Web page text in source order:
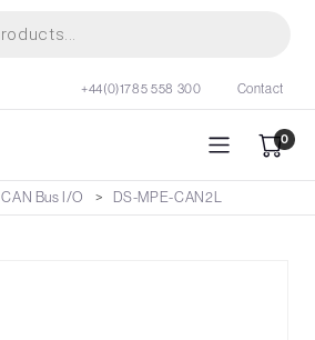
+44(0)1785 558 300 Contact
0
CAN Bus I/O DS-MPE-CAN2L